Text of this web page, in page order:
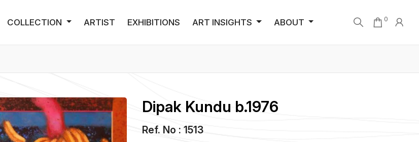
COLLECTION ARTIST EXHIBITIONS ART INSIGHTS ABOUT 0
Dipak Kundu b.1976
Ref. No : 1513